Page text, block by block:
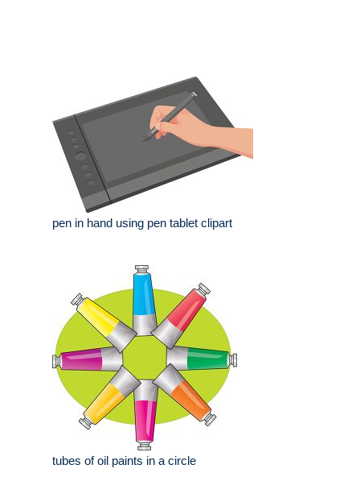
pen in hand using pen tablet clipart
tubes of oil paints in a circle